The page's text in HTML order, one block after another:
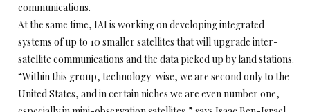
communications.
At the same time, IAI is working on developing integrated
systems of up to 10 smaller satellites that will upgrade inter-
satellite communications and the data picked up by land stations.
“Within this group, technology-wise, we are second only to the
United States, and in certain niches we are even number one,